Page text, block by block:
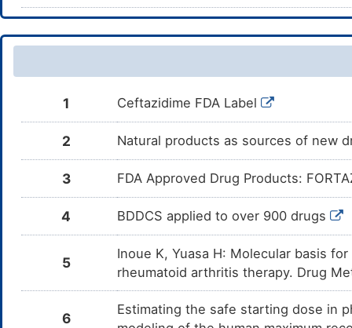
Amphotericin B
DMTAJQE Moderate
Zidovudine
Moderate
Givosiran
DM5PFIJ Moderate
Porfimer Sodium
DM7ZWNY Moderate
DMOLNHF Moderate
1 Ceftazidime FDA Label
2 Natural products as sources of new
3 FDA Approved Drug Products:
4 BDDCS applied to over 900 drugs
5
Inoue K, Yuasa H: Molecular basis
rheumatoid arthritis therapy. Drug
6
Estimating the safe starting dose in